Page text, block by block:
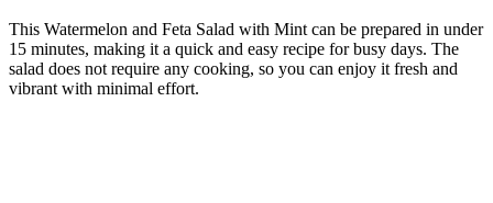
This Watermelon and Feta Salad with Mint can be prepared in under
15 minutes, making it a quick and easy recipe for busy days. The
salad does not require any cooking, so you can enjoy it fresh and
vibrant with minimal effort.